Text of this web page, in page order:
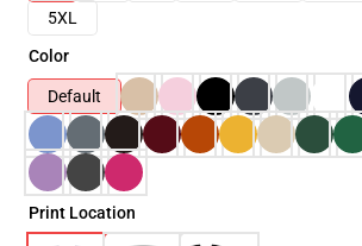
5XL
Color
Default
Print Location